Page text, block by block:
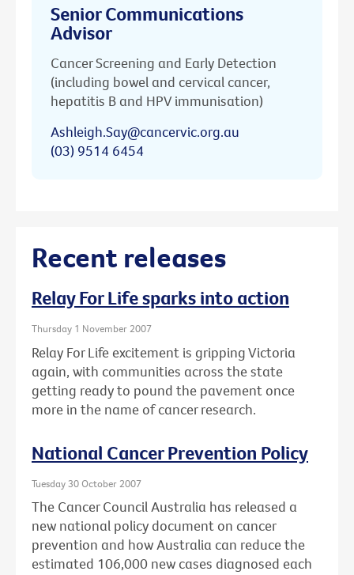
Senior Communications
Advisor
Cancer Screening and Early Detection
(including bowel and cervical cancer,
hepatitis B and HPV immunisation)
Ashleigh.Say@cancervic.org.au
(03) 9514 6454
Recent releases
Relay For Life sparks into action
Thursday 1 November 2007
Relay For Life excitement is gripping Victoria
again, with communities across the state
getting ready to pound the pavement once
more in the name of cancer research.
National Cancer Prevention Policy
Tuesday 30 October 2007
The Cancer Council Australia has released a
new national policy document on cancer
prevention and how Australia can reduce the
estimated 106,000 new cases diagnosed each